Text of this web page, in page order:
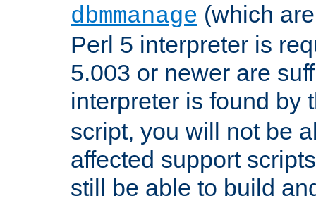
dbmmanage (which
Perl 5 interpreter is
5.003 or newer are
interpreter is found by
script, you will not be
affected support
still be able to build